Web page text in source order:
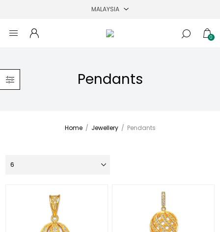
0
Pendants
Home / Jewellery / Pendants